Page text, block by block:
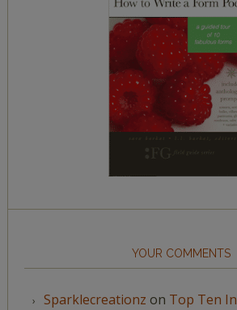
YOUR COMMENTS
Sparklecreationz on Top Ten